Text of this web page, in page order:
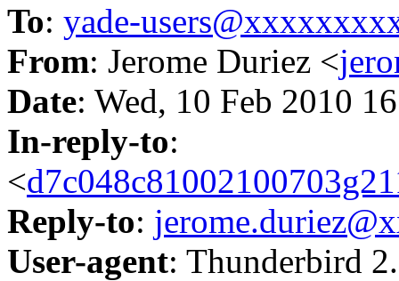
To: yade-
From: Jerome Duriez <
Date: Wed, 10 Feb 2010
In-reply-to:
<
Reply-to:
User-agent: Thunderbird